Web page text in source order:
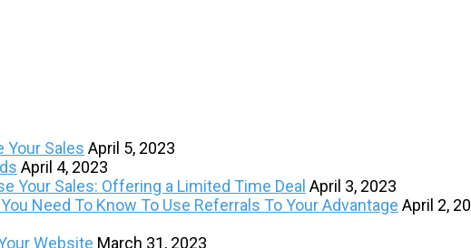
Your Sales April 5, 2023
April 4, 2023
Your Sales: Offering a Limited Time Deal April 3, 2023
Need To Know To Use Referrals To Your Advantage April 2,
Website March 31, 2023